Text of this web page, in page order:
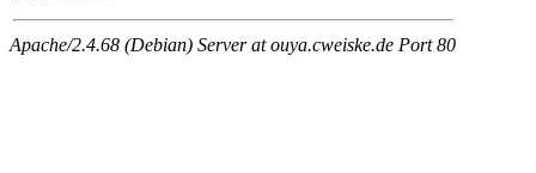
Apache/2.4.68 (Debian) Server at ouya.cweiske.de Port 80